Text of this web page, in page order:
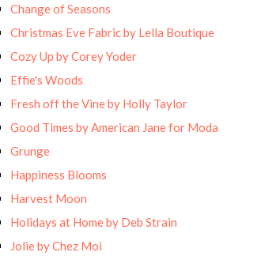
Change of Seasons
Christmas Eve Fabric by Lella Boutique
Cozy Up by Corey Yoder
Effie's Woods
Fresh off the Vine by Holly Taylor
Good Times by American Jane for Moda
Grunge
Happiness Blooms
Harvest Moon
Holidays at Home by Deb Strain
Jolie by Chez Moi